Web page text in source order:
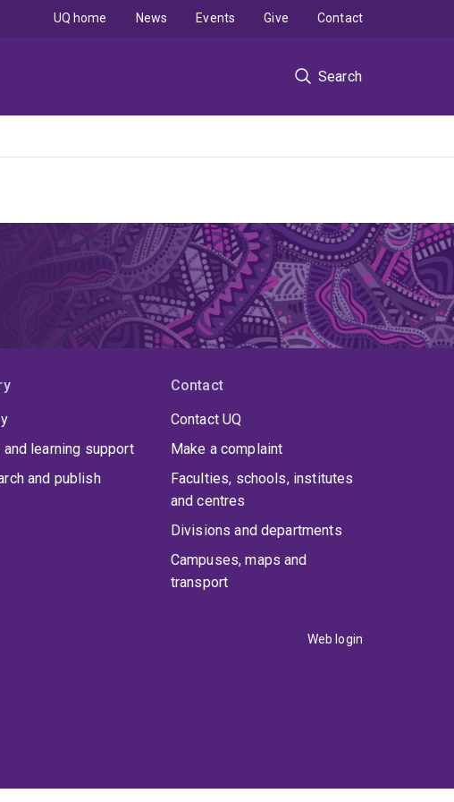
Search
UQ home News Events Give Contact
and learning support
and publish
Contact
Contact UQ
Make a complaint
Faculties, schools, institutes
and centres
Divisions and departments
Campuses, maps and
transport
Web login